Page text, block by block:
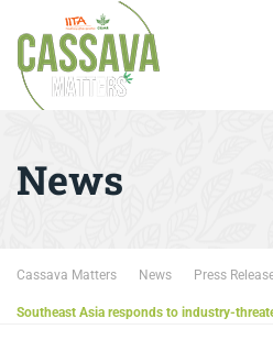
News
Cassava Matters News Press
Southeast Asia responds to industry-